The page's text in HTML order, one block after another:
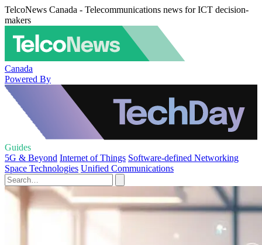
TelcoNews Canada - Telecommunications news for ICT decision-
makers
Canada
Powered By
Guides
5G & Beyond Internet of Things Software-defined Networking
Space Technologies Unified Communications